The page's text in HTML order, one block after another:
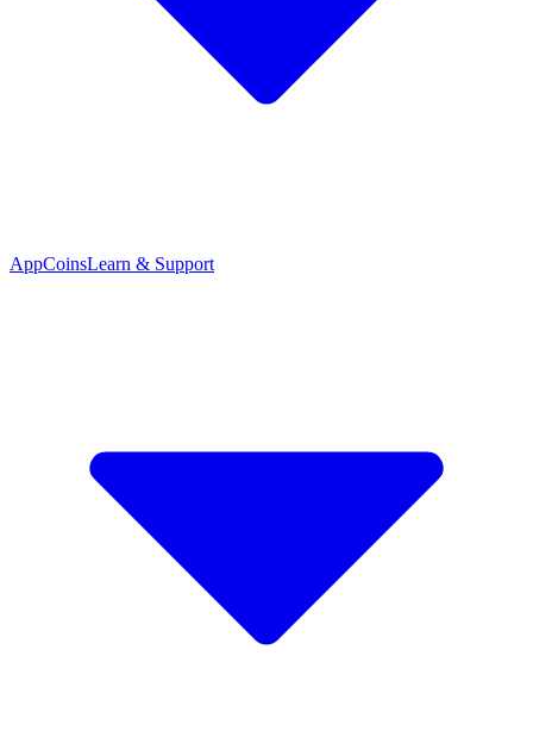
AppCoinsLearn & Support